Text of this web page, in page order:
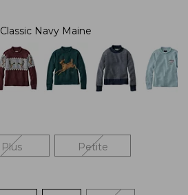
Classic Navy Maine
Plus Petite